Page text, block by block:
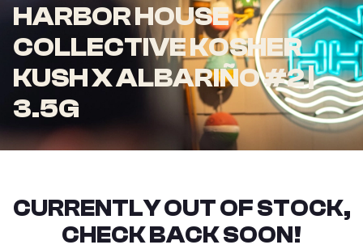
HARBOR HOUSE
COLLECTIVE KOSHER
KUSH X ALBARIÑO #2 |
3.5G
CURRENTLY OUT OF STOCK,
CHECK BACK SOON!